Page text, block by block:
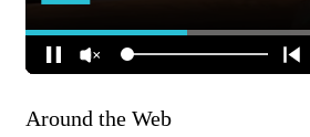
Around the Web